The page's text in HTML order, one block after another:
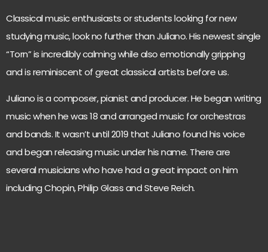
Classical music enthusiasts or students looking for new
studying music, look no further than Juliano. His newest single
“Torn” is incredibly calming while also emotionally gripping
and is reminiscent of great classical artists before us.
Juliano is a composer, pianist and producer. He began writing
music when he was 18 and arranged music for orchestras
and bands. It wasn’t until 2019 that Juliano found his voice
and began releasing music under his name. There are
several musicians who have had a great impact on him
including Chopin, Philip Glass and Steve Reich.